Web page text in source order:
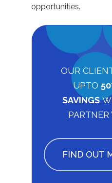
opportunities.
OUR
UPTO
SAVINGS
FIND OUT